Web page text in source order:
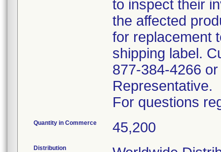
to inspect their
the affected
for replacement
shipping label.
877-384-4266
Representative.
For questions
Quantity in Commerce 45,200
Distribution